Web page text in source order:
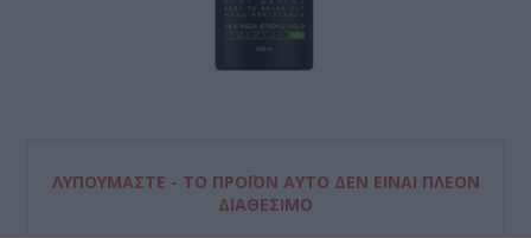
ΛΥΠΟΎΜΑΣΤΕ - ΤΟ ΠΡΟΪΌΝ ΑΥΤΌ ΔΕΝ ΕΊΝΑΙ ΠΛΈΟΝ
ΔΙΑΘΈΣΙΜΟ